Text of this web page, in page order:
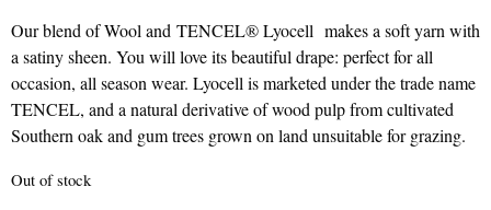
Our blend of Wool and TENCEL® Lyocell makes a soft yarn with
a satiny sheen. You will love its beautiful drape: perfect for all
occasion, all season wear. Lyocell is marketed under the trade name
TENCEL, and a natural derivative of wood pulp from cultivated
Southern oak and gum trees grown on land unsuitable for grazing.
Out of stock